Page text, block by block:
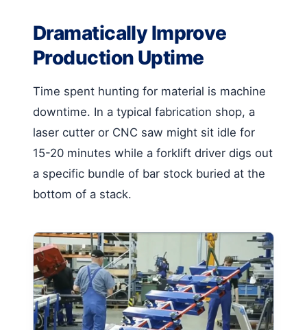
Dramatically Improve
Production Uptime
Time spent hunting for material is machine
downtime. In a typical fabrication shop, a
laser cutter or CNC saw might sit idle for
15-20 minutes while a forklift driver digs out
a specific bundle of bar stock buried at the
bottom of a stack.